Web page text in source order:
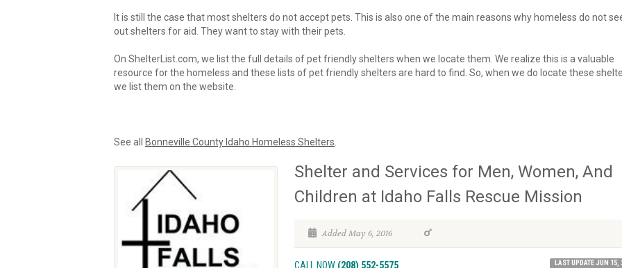
It is still the case that most shelters do not accept pets. This is also one of the main reasons why homeless do not
out shelters for aid. They want to stay with their pets.
On ShelterList.com, we list the full details of pet friendly shelters when we locate them. We realize this is a valuable
resource for the homeless and these lists of pet friendly shelters are hard to find. So, when we do locate these
we list them on the website.
See all Bonneville County Idaho Homeless Shelters
Shelter and Services for Men, Women, And
Children at Idaho Falls Rescue Mission
Added May 6, 2016
CALL NOW (208) 552-5575 LAST UPDATE JUN 15,